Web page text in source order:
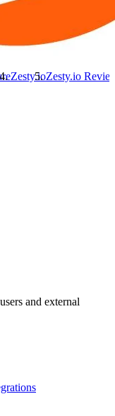
Zesty.ioZesty.io
and external